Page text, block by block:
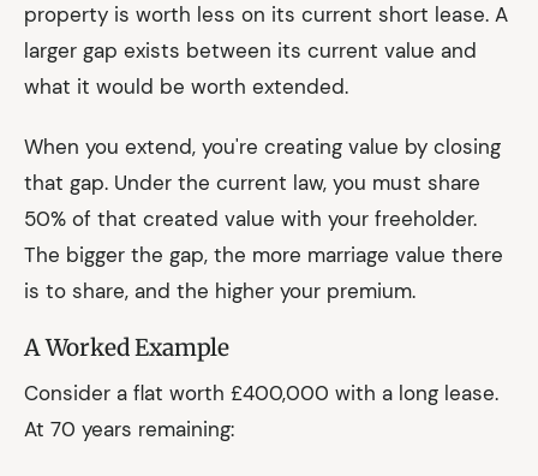
property is worth less on its current short lease. A
larger gap exists between its current value and
what it would be worth extended.
When you extend, you're creating value by closing
that gap. Under the current law, you must share
50% of that created value with your freeholder.
The bigger the gap, the more marriage value there
is to share, and the higher your premium.
A Worked Example
Consider a flat worth £400,000 with a long lease.
At 70 years remaining: